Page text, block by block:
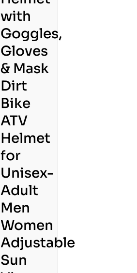
with
Goggles,
Gloves
& Mask
Dirt
Bike
ATV
Helmet
for
Unisex-
Adult
Men
Women
Adjustable
Sun